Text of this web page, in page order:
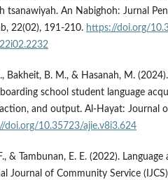
tsanawiyah. An Nabighoh: Jurnal
22(02), 191-210. https://doi.org/
Bakheit, B. M., & Hasanah, M.
school student language
and output. Al-Hayat: Journal
doi.org/10.35723/ajie.v8i3.624
& Tambunan, E. E. (2022).
Journal of Community Service